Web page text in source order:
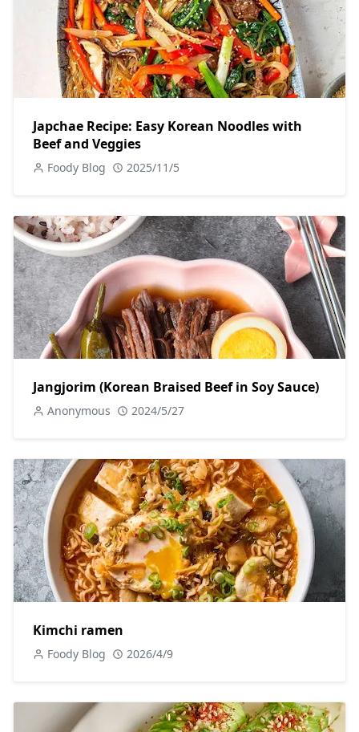
Japchae Recipe: Easy Korean Noodles with
Beef and Veggies
Foody Blog 2025/11/5
Jangjorim (Korean Braised Beef in Soy Sauce)
Anonymous 2024/5/27
Kimchi ramen
Foody Blog 2026/4/9